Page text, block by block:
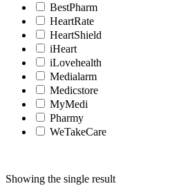
BestPharm
HeartRate
HeartShield
iHeart
iLovehealth
Medialarm
Medicstore
MyMedi
Pharmy
WeTakeCare
Showing the single result